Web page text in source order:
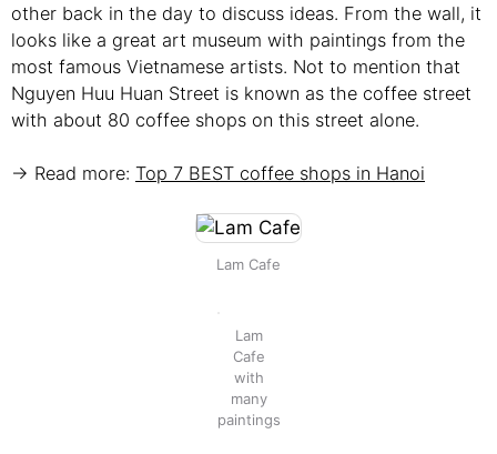
other back in the day to discuss ideas. From the wall, it
looks like a great art museum with paintings from the
most famous Vietnamese artists. Not to mention that
Nguyen Huu Huan Street is known as the coffee street
with about 80 coffee shops on this street alone.
→ Read more: Top 7 BEST coffee shops in Hanoi
Lam Cafe
Lam
Cafe
with
many
paintings